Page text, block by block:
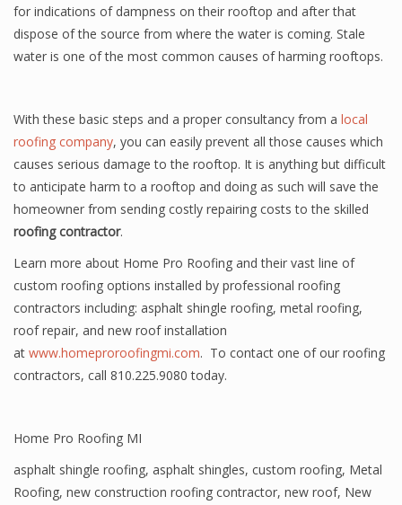
for indications of dampness on their rooftop and after that
dispose of the source from where the water is coming. Stale
water is one of the most common causes of harming rooftops.
With these basic steps and a proper consultancy from a local
roofing company, you can easily prevent all those causes which
causes serious damage to the rooftop. It is anything but difficult
to anticipate harm to a rooftop and doing as such will save the
homeowner from sending costly repairing costs to the skilled
roofing contractor.
Learn more about Home Pro Roofing and their vast line of
custom roofing options installed by professional roofing
contractors including: asphalt shingle roofing, metal roofing,
roof repair, and new roof installation
at www.homeproroofingmi.com. To contact one of our roofing
contractors, call 810.225.9080 today.
Home Pro Roofing MI
asphalt shingle roofing, asphalt shingles, custom roofing, Metal
Roofing, new construction roofing contractor, new roof, New